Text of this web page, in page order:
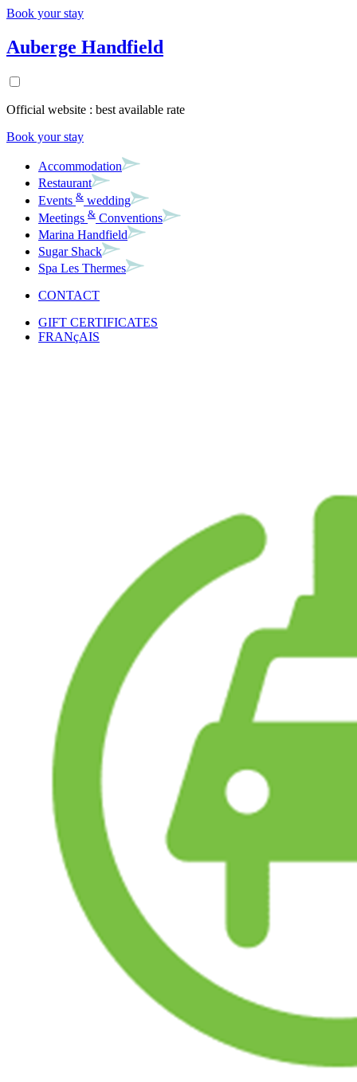
Book your stay
Auberge Handfield
Official website : best available rate
Book your stay
Accommodation
Restaurant
Events & wedding
Meetings & Conventions
Marina Handfield
Sugar Shack
Spa Les Thermes
CONTACT
GIFT CERTIFICATES
FRANçAIS